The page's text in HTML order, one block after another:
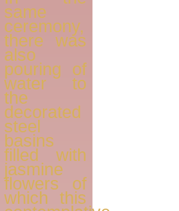
same
ceremony,
there was
also
pouring of
water to
the
decorated
steel
basins
filled with
jasmine
flowers of
which this